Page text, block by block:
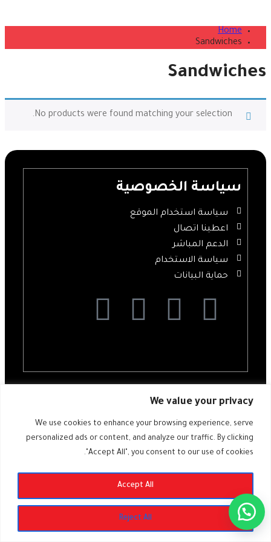
We value your privacy
We use cookies to enhance your browsing experience, serve
personalized ads or content, and analyze our traffic. By clicking
"Accept All", you consent to our use of cookies.
Reject All
Accept All
Home
Sandwiches
Sandwiches
No products were found matching your selection.
سياسة الخصوصية
سياسة استخدام الموقع
اعطينا اتصال
الدعم المباشر
سياسة الاستخدام
حماية البيانات